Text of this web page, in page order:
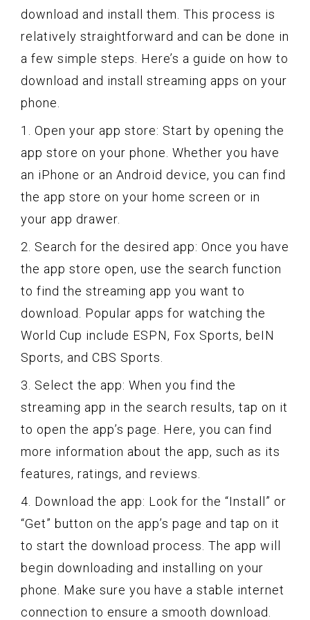
download and install them. This process is
relatively straightforward and can be done in
a few simple steps. Here’s a guide on how to
download and install streaming apps on your
phone.
1. Open your app store: Start by opening the
app store on your phone. Whether you have
an iPhone or an Android device, you can find
the app store on your home screen or in
your app drawer.
2. Search for the desired app: Once you have
the app store open, use the search function
to find the streaming app you want to
download. Popular apps for watching the
World Cup include ESPN, Fox Sports, beIN
Sports, and CBS Sports.
3. Select the app: When you find the
streaming app in the search results, tap on it
to open the app’s page. Here, you can find
more information about the app, such as its
features, ratings, and reviews.
4. Download the app: Look for the “Install” or
“Get” button on the app’s page and tap on it
to start the download process. The app will
begin downloading and installing on your
phone. Make sure you have a stable internet
connection to ensure a smooth download.